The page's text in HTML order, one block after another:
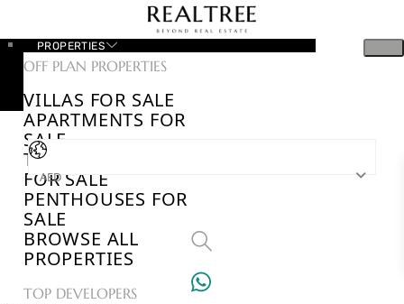
PROPERTIES
OFF PLAN PROPERTIES
VILLAS FOR SALE
APARTMENTS FOR
SALE
TOWNHOUSES
FOR SALE
PENTHOUSES FOR
SALE
BROWSE ALL
PROPERTIES
TOP DEVELOPERS
AED